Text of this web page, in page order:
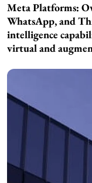
Meta Platforms:
WhatsApp, and
intelligence
virtual and